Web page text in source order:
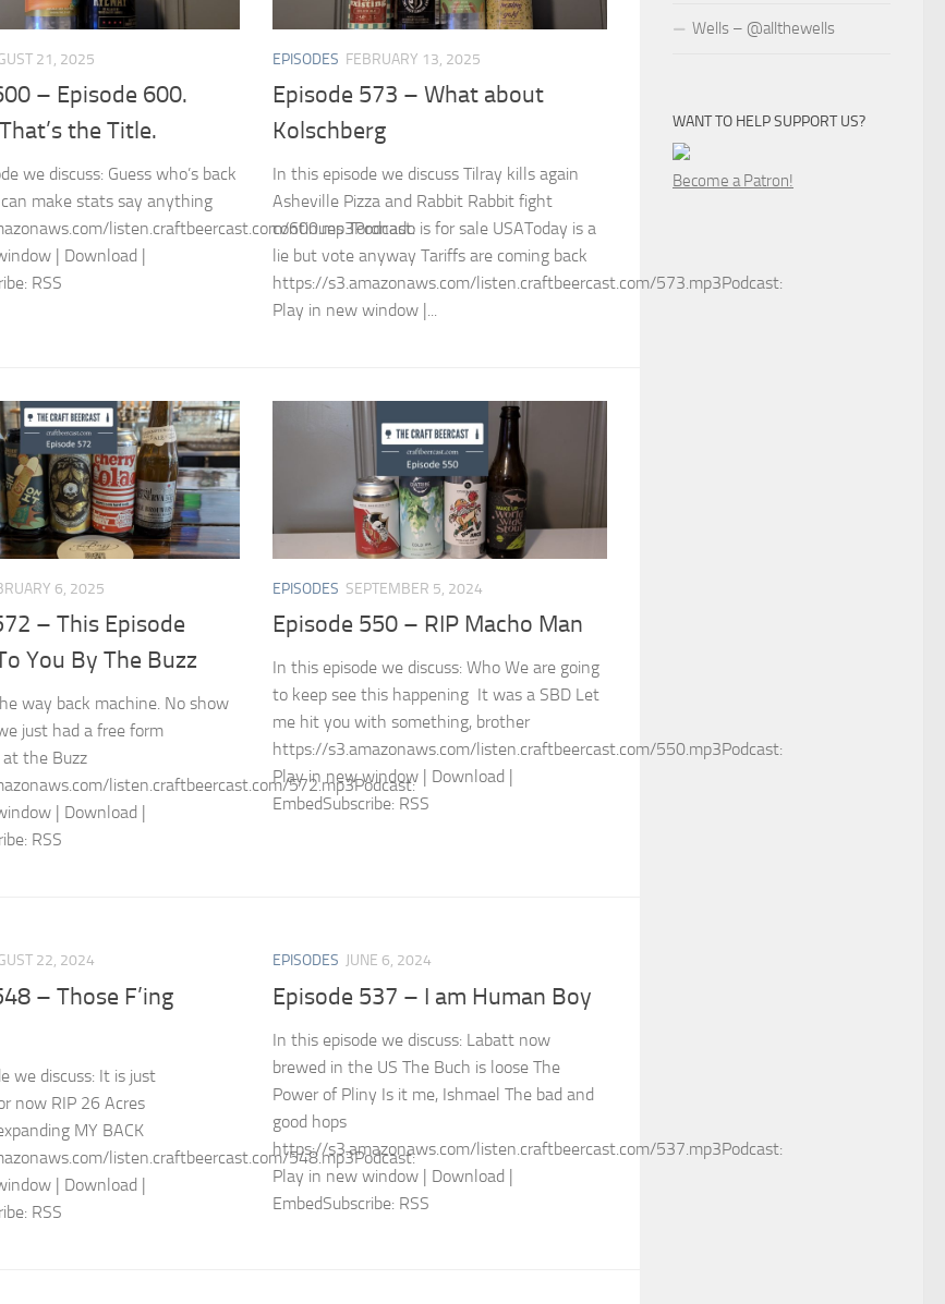
21, 2025
– Episode 600.
the Title.
we discuss: Guess who’s back
make stats say anything
listen.craftbeercast.com/600.mp3Podcast:
| Download |
RSS
EPISODES FEBRUARY 13, 2025
Episode 573 – What about
Kolschberg
In this episode we discuss Tilray kills again
Asheville Pizza and Rabbit Rabbit fight
continues Toronado is for sale USAToday is a
lie but vote anyway Tariffs are coming back
https://s3.amazonaws.com/listen.craftbeercast.com/573.mp3Podcast:
Play in new window |...
6, 2025
– This Episode
You By The Buzz
way back machine. No show
just had a free form
the Buzz
listen.craftbeercast.com/572.mp3Podcast:
| Download |
RSS
EPISODES SEPTEMBER 5, 2024
Episode 550 – RIP Macho Man
In this episode we discuss: Who We are going
to keep see this happening It was a SBD Let
me hit you with something, brother
https://s3.amazonaws.com/listen.craftbeercast.com/550.mp3Podcast:
Play in new window | Download |
EmbedSubscribe: RSS
22, 2024
– Those F’ing
we discuss: It is just
now RIP 26 Acres
MY BACK
listen.craftbeercast.com/548.mp3Podcast:
| Download |
RSS
EPISODES JUNE 6, 2024
Episode 537 – I am Human Boy
In this episode we discuss: Labatt now
brewed in the US The Buch is loose The
Power of Pliny Is it me, Ishmael The bad and
good hops
https://s3.amazonaws.com/listen.craftbeercast.com/537.mp3Podcast:
Play in new window | Download |
EmbedSubscribe: RSS
Wells – @allthewells
WANT TO HELP SUPPORT US?
Become a Patron!